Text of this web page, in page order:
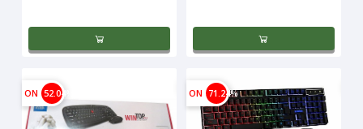
ON 52.04% ON 71.24%